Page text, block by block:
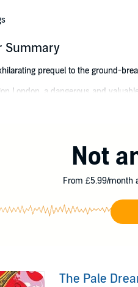
Summary
prequel to the ground-
London, a dangerous and
plays by its own rules, and
(P)2016 Audible, LtdNot
From £5.99/month
The Pale